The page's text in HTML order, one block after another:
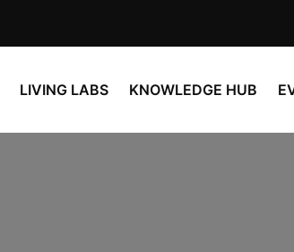
LIVING LABS KNOWLEDGE HUB